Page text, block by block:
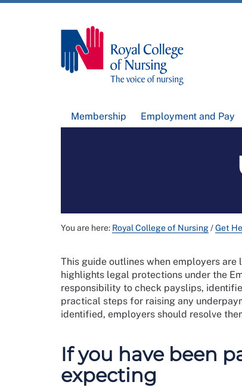
Membership Employment and Pay
You are here: Royal College of Nursing/Get
This guide outlines when employers
highlights legal protections under the
responsibility to check payslips,
practical steps for raising any
identified, employers should resolve
If you have been
expecting